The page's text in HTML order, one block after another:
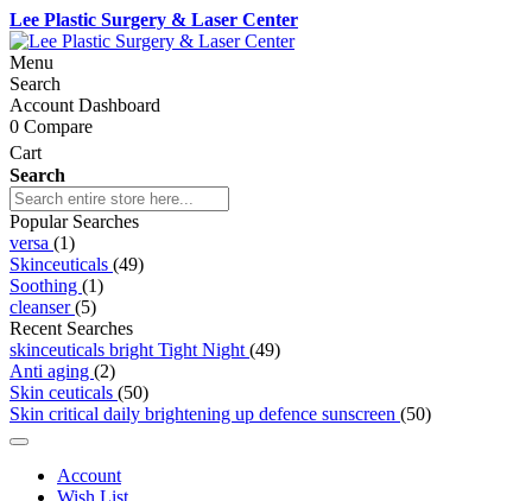
Lee Plastic Surgery & Laser Center
Menu
Search
Account Dashboard
0 Compare
Cart
Search
Popular Searches
versa (1)
Skinceuticals (49)
Soothing (1)
cleanser(5)
Recent Searches
skinceuticals bright Tight Night (49)
Anti aging (2)
Skin ceuticals (50)
Skin critical daily brightening up defence sunscreen (50)
Account
Wish List